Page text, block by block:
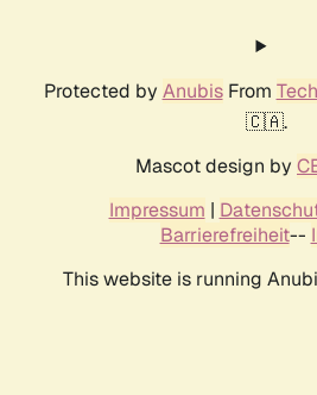
Protected by AnubisFrom
🇨🇦.
Mascot design by
Impressum |
Barrierefreiheit--
This website is running